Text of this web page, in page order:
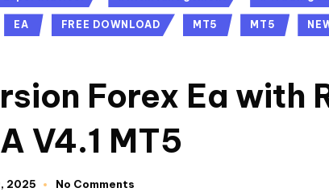
EA FREE DOWNLOAD MT5 MT5
Forex Ea with
V4.1 MT5
2025 No Comments